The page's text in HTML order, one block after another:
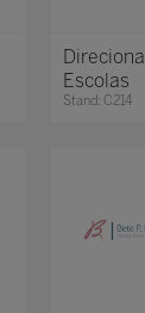
Direcional
Escolas
Stand: C214